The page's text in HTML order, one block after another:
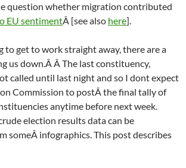
question whether migration contributed
EU sentimentÂ [see also here].
to get to work straight away, there are a
us down.Â Â The last constituency,
called until last night and so I dont expect
Commission to postÂ the final tally of
anytime before next week.
election results data can be
someÂ infographics. This post describes